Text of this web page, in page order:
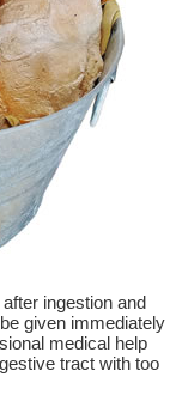
ingestion and
given immediately
medical help
tract with too